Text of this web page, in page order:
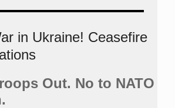
in Ukraine! Ceasefire
Out. No to NATO